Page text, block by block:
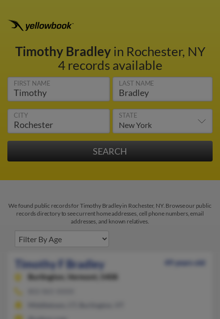
Timothy Bradleyin Rochester, NY
4 records available
FIRST NAME LAST NAME
CITY STATE
We found public records for Timothy Bradley in Rochester, NY. Browse our public
records directory to see current home addresses, cell phone numbers, email
addresses, and known relatives.
Timothy F Bradley
49 years old
Burlington,
Vermont, 5408